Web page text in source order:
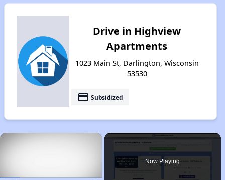
Drive in Highview
Apartments
1023 Main St, Darlington, Wisconsin
53530
payment Subsidized
×
Now Playing